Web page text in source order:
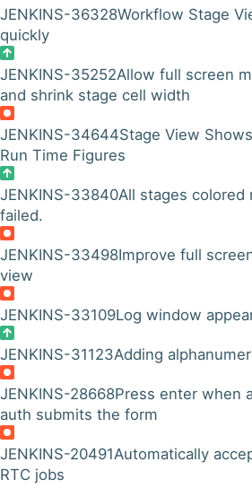
JENKINS-36328Workflow Stage
quickly
JENKINS-35252Allow full screen
and shrink stage cell width
JENKINS-34644Stage View
Run Time Figures
JENKINS-33840All stages colored
failed.
JENKINS-33498Improve full
view
JENKINS-33109Log window
JENKINS-31123Adding
JENKINS-28668Press enter when
auth submits the form
JENKINS-20491Automatically
RTC jobs